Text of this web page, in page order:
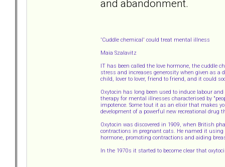
and abandonment.
'Cuddle chemical' could treat mental illness
Maia Szalavitz
IT has been called the love hormone, the
stress and increases generosity when given as
child, lover to lover, friend to friend, and it could
Oxytocin has long been used to induce labour
therapy for mental illnesses characterised by
impotence. Some tout it as an elixir that makes
development of a powerful new recreational drug
Oxytocin was discovered in 1909, when British
contractions in pregnant cats. He named it using
hormone, promoting contractions and aiding
In the 1970s it started to become clear that